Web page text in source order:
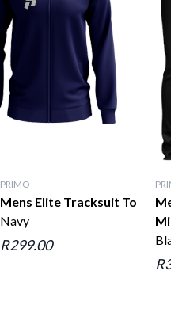
PRIMO
Mens Elite Tracksuit Top
Navy
R299.00